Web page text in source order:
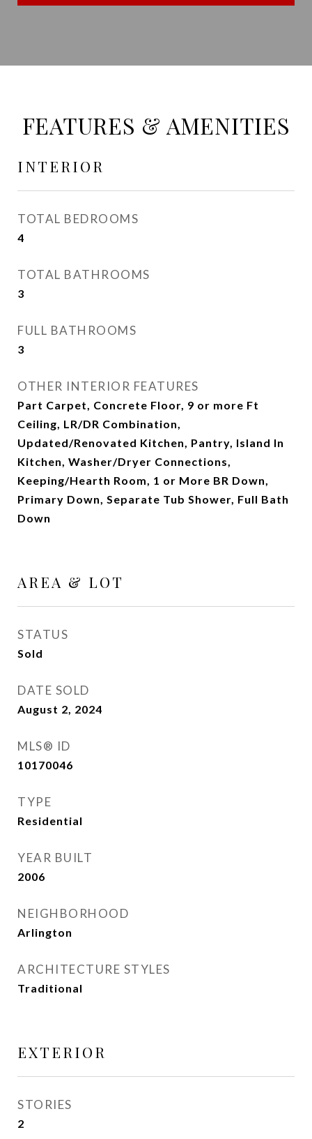
FEATURES & AMENITIES
INTERIOR
TOTAL BEDROOMS
4
TOTAL BATHROOMS
3
FULL BATHROOMS
3
OTHER INTERIOR FEATURES
Part Carpet, Concrete Floor, 9 or more Ft
Ceiling, LR/DR Combination,
Updated/Renovated Kitchen, Pantry, Island In
Kitchen, Washer/Dryer Connections,
Keeping/Hearth Room, 1 or More BR Down,
Primary Down, Separate Tub Shower, Full Bath
Down
AREA & LOT
STATUS
Sold
DATE SOLD
August 2, 2024
MLS® ID
10170046
TYPE
Residential
YEAR BUILT
2006
NEIGHBORHOOD
Arlington
ARCHITECTURE STYLES
Traditional
EXTERIOR
STORIES
2